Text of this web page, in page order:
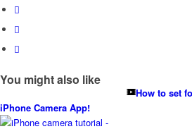
You might also like
How to set
iPhone Camera App!